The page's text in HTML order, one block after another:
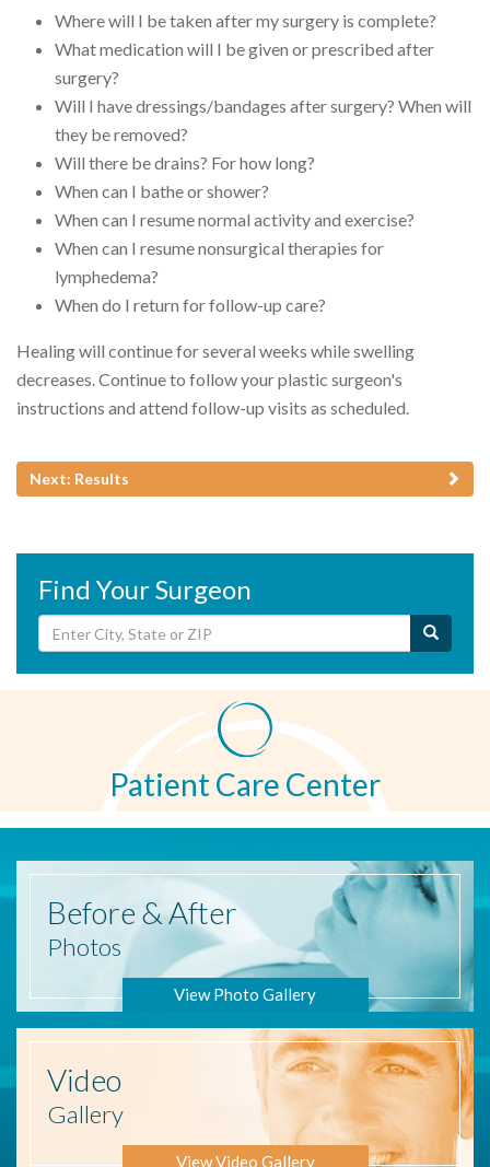
Where will I be taken after my surgery is complete?
What medication will I be given or prescribed after
surgery?
Will I have dressings/bandages after surgery? When will
they be removed?
Will there be drains? For how long?
When can I bathe or shower?
When can I resume normal activity and exercise?
When can I resume nonsurgical therapies for
lymphedema?
When do I return for follow-up care?
Healing will continue for several weeks while swelling
decreases. Continue to follow your plastic surgeon's
instructions and attend follow-up visits as scheduled.
Next: Results
Find Your Surgeon
Patient Care Center
Before & After
Photos
View Photo Gallery
Video
Gallery
View Video Gallery